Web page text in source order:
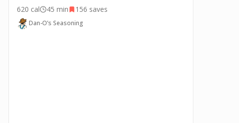
620 cal 45 min 156 saves
Dan-O’s Seasoning